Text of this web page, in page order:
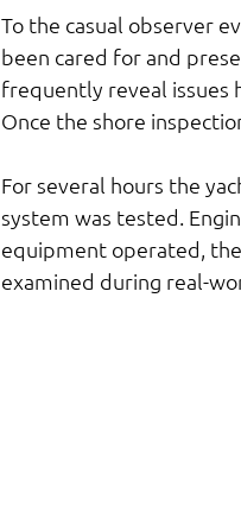
To the casual observer
been cared for and
frequently reveal issues
Once the shore
For several hours the
system was tested.
equipment operated,
examined during real-